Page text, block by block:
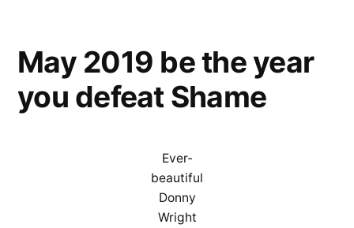
May 2019 be the year
you defeat Shame
Ever-
beautiful
Donny
Wright